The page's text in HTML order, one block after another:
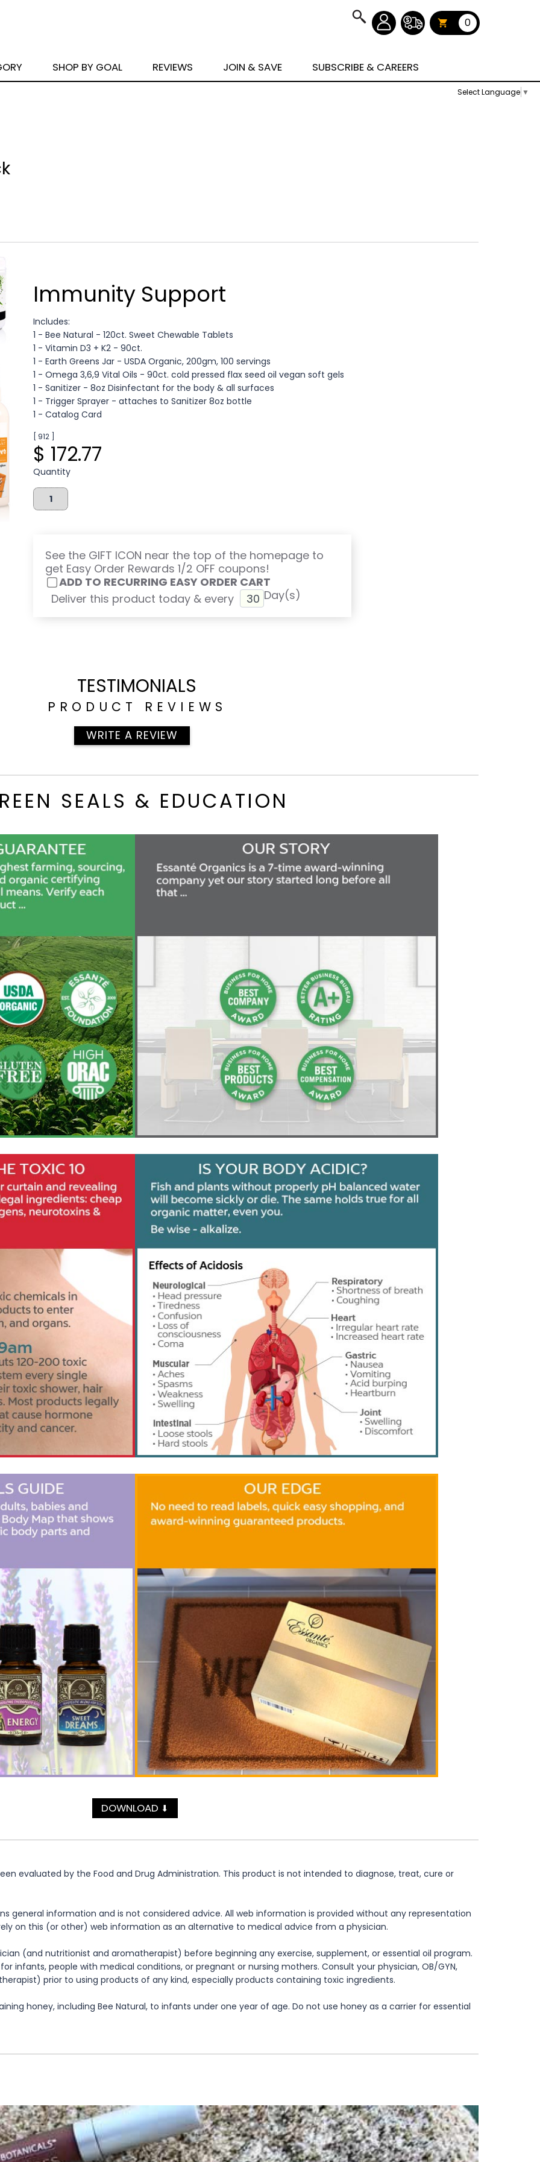
Select Language ▼
0
SHOP BY GOAL REVIEWS JOIN & SAVE SUBSCRIBE & CAREERS
Immunity Support
Includes:
1 - Bee Natural - 120ct. Sweet Chewable Tablets
1 - Vitamin D3 + K2 - 90ct.
1 - Earth Greens Jar - USDA Organic, 200gm, 100 servings
1 - Omega 3,6,9 Vital Oils - 90ct. cold pressed flax seed oil vegan soft gels
1 - Sanitizer - 8oz Disinfectant for the body & all surfaces
1 - Trigger Sprayer - attaches to Sanitizer 8oz bottle
1 - Catalog Card
[ 912 ]
$ 172.77
Quantity
See the GIFT ICON near the top of the homepage to
get Easy Order Rewards 1/2 OFF coupons!
ADD TO RECURRING EASY ORDER CART
Deliver this product today & every
Day(s)
TESTIMONIALS
PRODUCT REVIEWS
WRITE A REVIEW
SEALS & EDUCATION
DOWNLOAD ⬇
evaluated by the Food and Drug Administration. This product is not intended to diagnose, treat, cure or
general information and is not considered advice. All web information is provided without any representation
on this (or other) web information as an alternative to medical advice from a physician.
(and nutritionist and aromatherapist) before beginning any exercise, supplement, or essential oil program.
infants, people with medical conditions, or pregnant or nursing mothers. Consult your physician, OB/GYN,
prior to using products of any kind, especially products containing toxic ingredients.
honey, including Bee Natural, to infants under one year of age. Do not use honey as a carrier for essential